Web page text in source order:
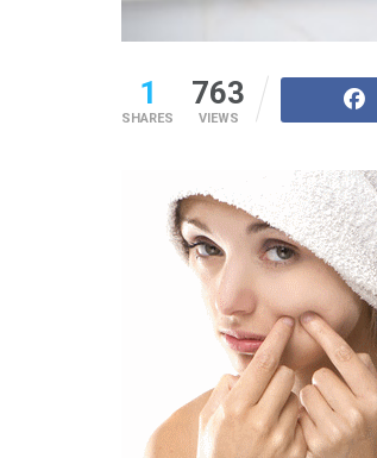
1
SHARES
763
VIEWS